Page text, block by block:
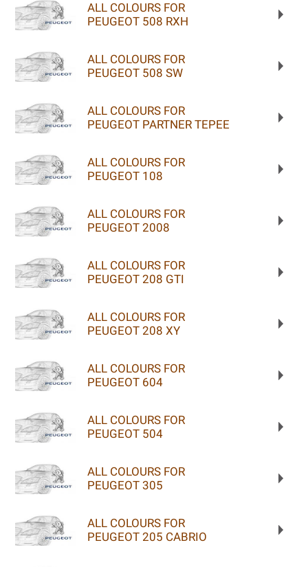
ALL COLOURS FOR
PEUGEOT 508 RXH
ALL COLOURS FOR
PEUGEOT 508 SW
ALL COLOURS FOR
PEUGEOT PARTNER TEPEE
ALL COLOURS FOR
PEUGEOT 108
ALL COLOURS FOR
PEUGEOT 2008
ALL COLOURS FOR
PEUGEOT 208 GTI
ALL COLOURS FOR
PEUGEOT 208 XY
ALL COLOURS FOR
PEUGEOT 604
ALL COLOURS FOR
PEUGEOT 504
ALL COLOURS FOR
PEUGEOT 305
ALL COLOURS FOR
PEUGEOT 205 CABRIO